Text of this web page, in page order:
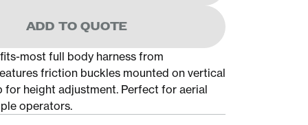
ADD TO QUOTE
most full body harness from
friction buckles mounted on vertical
for height adjustment. Perfect for aerial
operators.